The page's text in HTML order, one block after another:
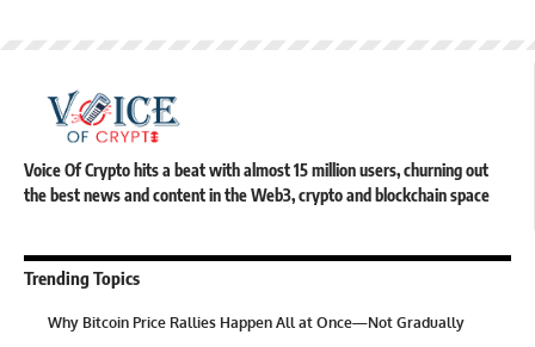
Voice Of Crypto hits a beat with almost 15 million users, churning out
the best news and content in the Web3, crypto and blockchain space
Trending Topics
Why Bitcoin Price Rallies Happen All at Once—Not Gradually